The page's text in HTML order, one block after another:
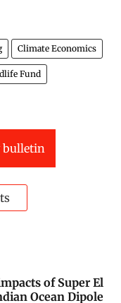
Climate Economics
Fund
bulletin
of Super El
Ocean Dipole